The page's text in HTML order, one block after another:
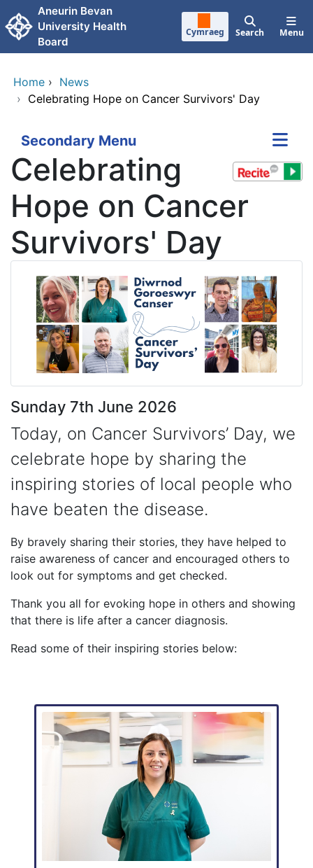
Skip to main content
Aneurin Bevan
University Health
Board
Cymraeg Search Menu
Home › News
› Celebrating Hope on Cancer Survivors' Day
Secondary Menu
Celebrating
Hope on Cancer
Survivors' Day
Sunday 7th June 2026
Today, on Cancer Survivors’ Day, we
celebrate hope by sharing the
inspiring stories of local people who
have beaten the disease.
By bravely sharing their stories, they have helped to
raise awareness of cancer and encouraged others to
look out for symptoms and get checked.
Thank you all for evoking hope in others and showing
that there is life after a cancer diagnosis.
Read some of their inspiring stories below: